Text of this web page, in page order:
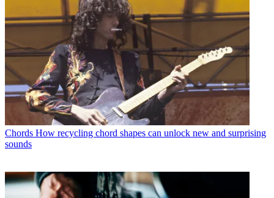
Chords How recycling chord shapes can unlock new and surprising
sounds